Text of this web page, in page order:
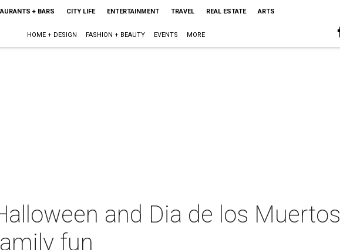
+ BARS CITY LIFE ENTERTAINMENT TRAVEL REAL ESTATE ARTS
HOME + DESIGN FASHION + BEAUTY EVENTS MORE
and Dia de los Muertos
fun